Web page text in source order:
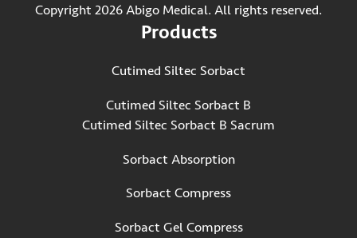
Copyright 2026 Abigo Medical. All rights reserved.
Products
Cutimed Siltec Sorbact
Cutimed Siltec Sorbact B
Cutimed Siltec Sorbact B Sacrum
Sorbact Absorption
Sorbact Compress
Sorbact Gel Compress